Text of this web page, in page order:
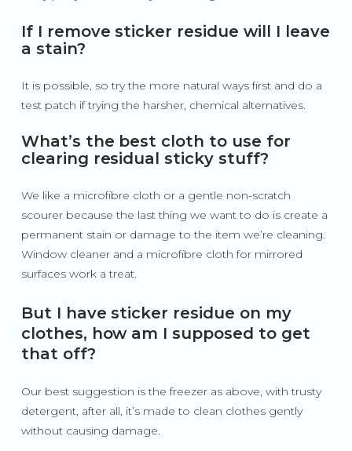
If I remove sticker residue will I leave
a stain?
It is possible, so try the more natural ways first and do a
test patch if trying the harsher, chemical alternatives.
What’s the best cloth to use for
clearing residual sticky stuff?
We like a microfibre cloth or a gentle non-scratch
scourer because the last thing we want to do is create a
permanent stain or damage to the item we’re cleaning.
Window cleaner and a microfibre cloth for mirrored
surfaces work a treat.
But I have sticker residue on my
clothes, how am I supposed to get
that off?
Our best suggestion is the freezer as above, with trusty
detergent, after all, it’s made to clean clothes gently
without causing damage.